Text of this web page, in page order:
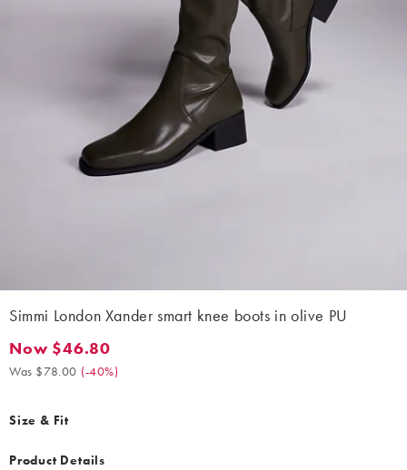
Simmi London Xander smart knee boots in olive PU
Now $46.80. Was $78.00. (-40%)
Now $46.80
Was $78.00 (-40%)
Size & Fit
Product Details